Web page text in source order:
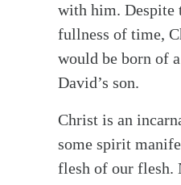
with him. Despite
fullness of time,
would be born of
David’s son.
Christ is an
some spirit
flesh of our flesh.